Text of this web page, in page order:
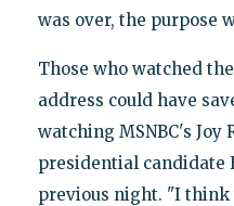
was over, the purpose
Those who watched
address could have
watching MSNBC's Joy
presidential candidate
previous night. "I